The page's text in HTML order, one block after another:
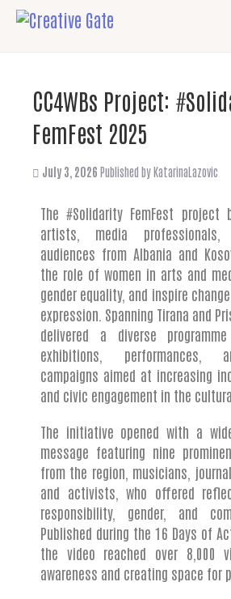
CC4WBs Project:
FemFest 2025
July 3, 2026 Published byKatarinaLazovic
The #Solidarity FemFest project
artists, media
audiences from Albania and
the role of women in arts and
gender equality, and inspire
expression. Spanning Tirana and
delivered a diverse
exhibitions, performances,
campaigns aimed at increasing
and civic engagement in the
The initiative opened with a
message featuring nine
from the region, musicians,
and activists, who offered
responsibility, gender, and
Published during the 16 Days of
the video reached over 8,000
awareness and creating space for